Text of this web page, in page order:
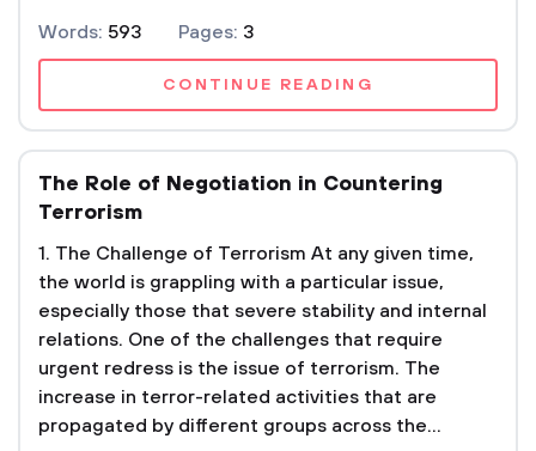
Words: 593 Pages: 3
CONTINUE READING
The Role of Negotiation in Countering
Terrorism
1. The Challenge of Terrorism At any given time,
the world is grappling with a particular issue,
especially those that severe stability and internal
relations. One of the challenges that require
urgent redress is the issue of terrorism. The
increase in terror-related activities that are
propagated by different groups across the...